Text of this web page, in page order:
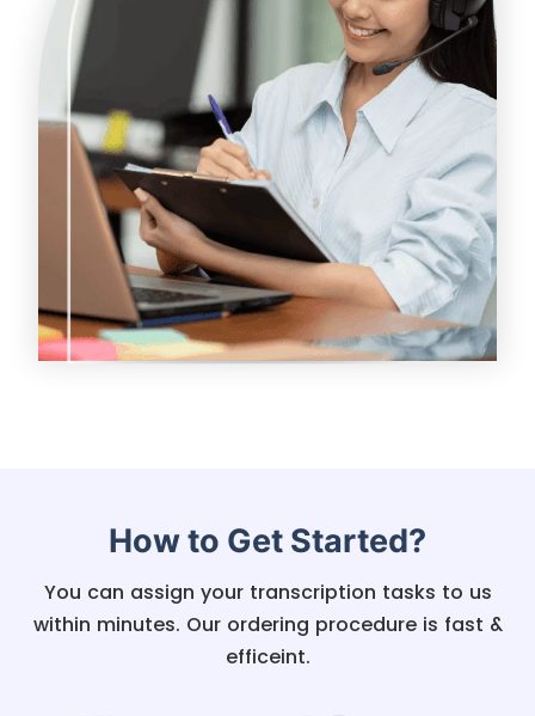
How to Get Started?
You can assign your transcription tasks to us
within minutes. Our ordering procedure is fast &
efficeint.